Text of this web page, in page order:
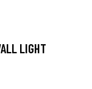
LIGHT